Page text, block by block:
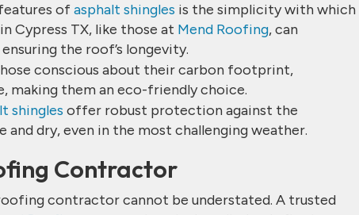
ofasphalt shingles is the simplicity with which
Cypress TX, like those at Mend Roofing, can
the roof’s longevity.
conscious about their carbon footprint,
making them an eco-friendly choice.
shingles offer robust protection against the
and dry, even in the most challenging weather.
Contractor
contractor cannot be understated. A trusted